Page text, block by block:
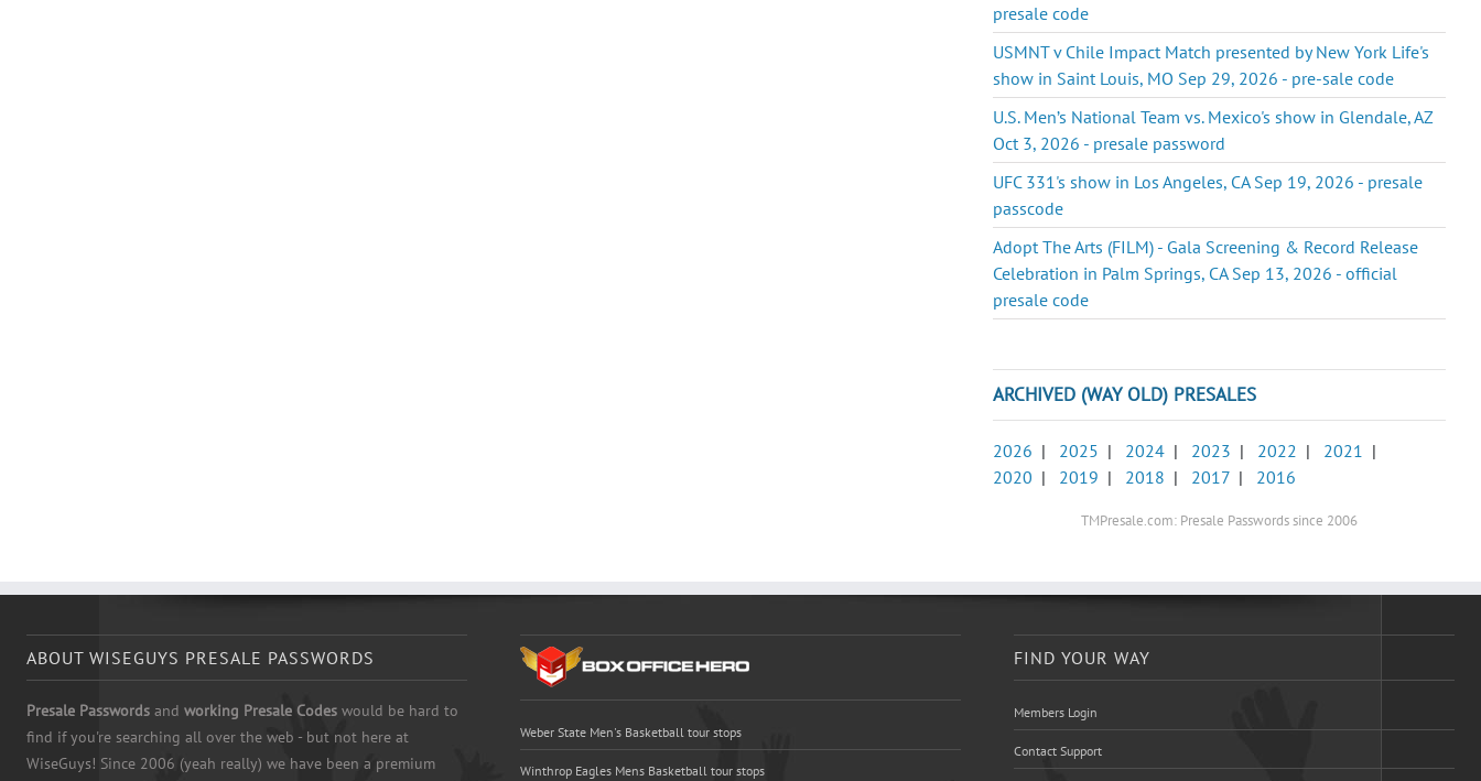
presale code
USMNT v Chile Impact Match presented by New York Life's
show in Saint Louis, MO Sep 29, 2026 - pre-sale code
U.S. Men’s National Team vs. Mexico's show in Glendale, AZ
Oct 3, 2026 - presale password
UFC 331's show in Los Angeles, CA Sep 19, 2026 - presale
passcode
Adopt The Arts (FILM) - Gala Screening & Record Release
Celebration in Palm Springs, CA Sep 13, 2026 - official
presale code
ARCHIVED (WAY OLD) PRESALES
2026 | 2025 | 2024 | 2023 | 2022 | 2021 |
2020 | 2019 | 2018 | 2017 | 2016
TMPresale.com: Presale Passwords since 2006
ABOUT WISEGUYS PRESALE PASSWORDS
Presale Passwords and working Presale Codes would be hard to
find if you're searching all over the web - but not here at
WiseGuys! Since 2006 (yeah really) we have been a premium
Weber State Men's Basketball tour stops
Winthrop Eagles Mens Basketball tour stops
FIND YOUR WAY
Members Login
Contact Support